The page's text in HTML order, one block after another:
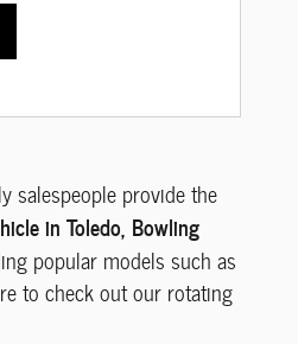
salespeople provide the
in Toledo, Bowling
popular models such as
to check out our rotating